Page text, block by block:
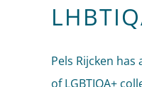
Pels Rijcken
of LGBTIQA+